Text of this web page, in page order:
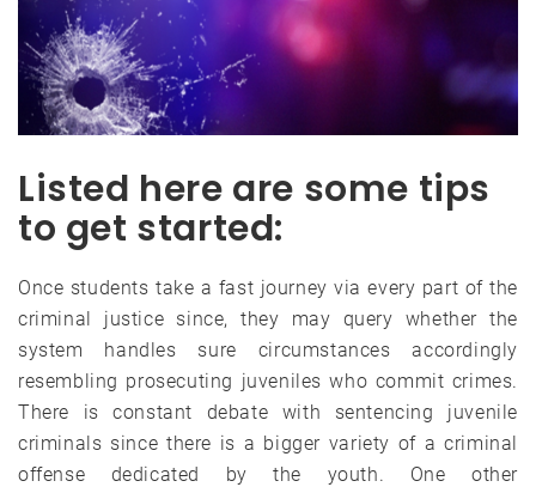
Listed here are some tips
to get started:
Once students take a fast journey via every part of the
criminal justice since, they may query whether the
system handles sure circumstances accordingly
resembling prosecuting juveniles who commit crimes.
There is constant debate with sentencing juvenile
criminals since there is a bigger variety of a criminal
offense dedicated by the youth. One other